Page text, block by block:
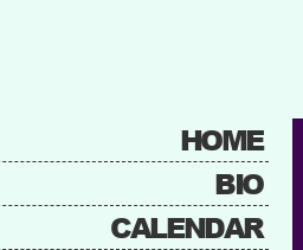
HOME
BIO
CALENDAR